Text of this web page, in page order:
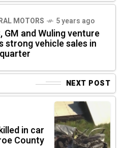
MOTORS 5 years ago
GM and Wuling venture
strong vehicle sales in
NEXT POST
in car
County